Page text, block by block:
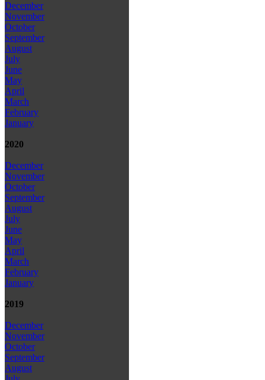
December
November
October
September
August
July
June
May
April
March
February
January
2020
December
November
October
September
August
July
June
May
April
March
February
January
2019
December
November
October
September
August